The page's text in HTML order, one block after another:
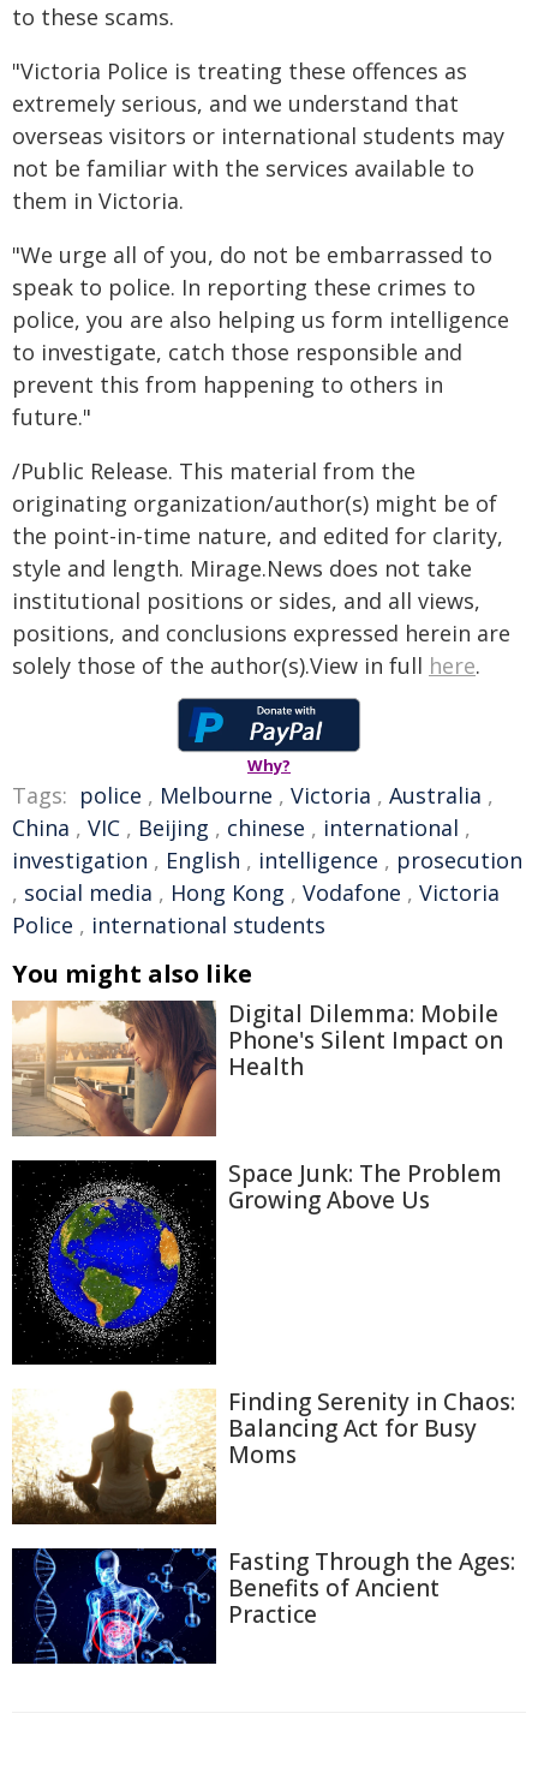
to these scams.
"Victoria Police is treating these offences as
extremely serious, and we understand that
overseas visitors or international students may
not be familiar with the services available to
them in Victoria.
"We urge all of you, do not be embarrassed to
speak to police. In reporting these crimes to
police, you are also helping us form intelligence
to investigate, catch those responsible and
prevent this from happening to others in
future."
/Public Release. This material from the
originating organization/author(s) might be of
the point-in-time nature, and edited for clarity,
style and length. Mirage.News does not take
institutional positions or sides, and all views,
positions, and conclusions expressed herein are
solely those of the author(s).View in full here.
Why?
Tags: police , Melbourne , Victoria , Australia ,
China , VIC , Beijing , chinese , international ,
investigation , English , intelligence , prosecution
, social media , Hong Kong , Vodafone , Victoria
Police , international students
You might also like
Digital Dilemma: Mobile
Phone's Silent Impact on
Health
Space Junk: The Problem
Growing Above Us
Finding Serenity in Chaos:
Balancing Act for Busy
Moms
Fasting Through the Ages:
Benefits of Ancient
Practice